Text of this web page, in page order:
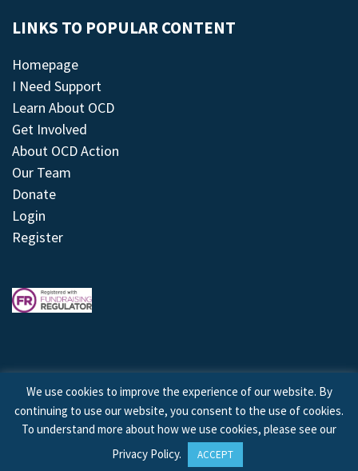
LINKS TO POPULAR CONTENT
Homepage
I Need Support
Learn About OCD
Get Involved
About OCD Action
Our Team
Donate
Login
Register
© 2026 © Copyright OCD Action. All Rights Reserved.
Site byTreeline Digital
We use cookies to improve the experience of our website. By
continuing to use our website, you consent to the use of cookies.
To understand more about how we use cookies, please see our
Privacy Policy. ACCEPT